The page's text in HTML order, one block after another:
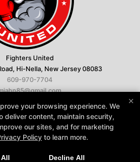
Fighters United
Hi-Nella, New Jersey 08083
609-970-7704
Follow Us
Google
Instagram
Youtube
Instructors
×
your browsing experience. We
deliver content, maintain security,
our sites, and for marketing
Policy to learn more.
Decline All